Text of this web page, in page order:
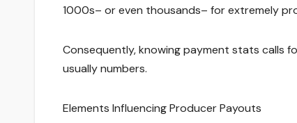
1000s– or even thousands– for extremely
Consequently, knowing payment stats calls
usually numbers.
Elements Influencing Producer Payouts